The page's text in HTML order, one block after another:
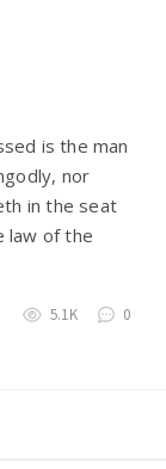
is the man
nor
in the seat
law of the
5.1K 0